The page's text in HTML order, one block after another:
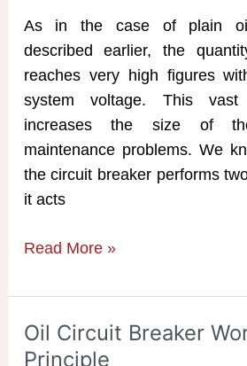
As in the case of plain
described earlier, the
reaches very high figures
system voltage. This
increases the size of
maintenance problems. We
the circuit breaker performs
it acts
MOCB
Minimum
Oil
Circuit
Read More »
Oil Circuit Breaker
Principle